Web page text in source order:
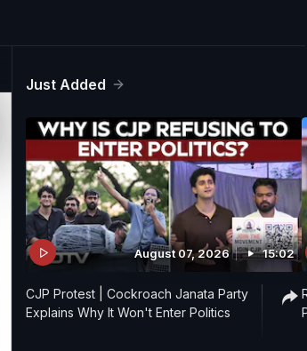
Just Added
August 07, 2026 15:02
CJP Protest | Cockroach Janata Party
Explains Why It Won't Enter Politics